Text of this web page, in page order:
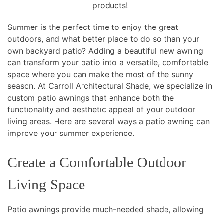
products!
Summer is the perfect time to enjoy the great
outdoors, and what better place to do so than your
own backyard patio? Adding a beautiful new awning
can transform your patio into a versatile, comfortable
space where you can make the most of the sunny
season. At Carroll Architectural Shade, we specialize in
custom patio awnings that enhance both the
functionality and aesthetic appeal of your outdoor
living areas. Here are several ways a patio awning can
improve your summer experience.
Create a Comfortable Outdoor
Living Space
Patio awnings provide much-needed shade, allowing